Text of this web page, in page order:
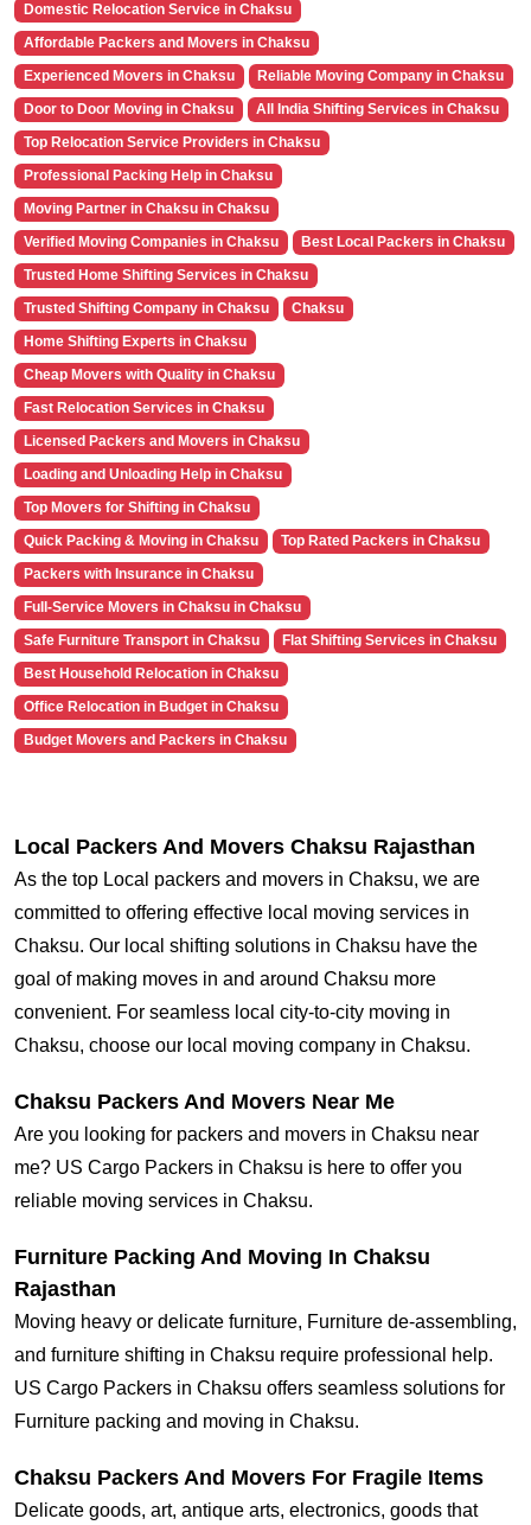
Domestic Relocation Service in Chaksu
Affordable Packers and Movers in Chaksu
Experienced Movers in Chaksu
Reliable Moving Company in Chaksu
Door to Door Moving in Chaksu
All India Shifting Services in Chaksu
Top Relocation Service Providers in Chaksu
Professional Packing Help in Chaksu
Moving Partner in Chaksu in Chaksu
Verified Moving Companies in Chaksu
Best Local Packers in Chaksu
Trusted Home Shifting Services in Chaksu
Trusted Shifting Company in Chaksu
Chaksu
Home Shifting Experts in Chaksu
Cheap Movers with Quality in Chaksu
Fast Relocation Services in Chaksu
Licensed Packers and Movers in Chaksu
Loading and Unloading Help in Chaksu
Top Movers for Shifting in Chaksu
Quick Packing & Moving in Chaksu
Top Rated Packers in Chaksu
Packers with Insurance in Chaksu
Full-Service Movers in Chaksu in Chaksu
Safe Furniture Transport in Chaksu
Flat Shifting Services in Chaksu
Best Household Relocation in Chaksu
Office Relocation in Budget in Chaksu
Budget Movers and Packers in Chaksu
Local Packers And Movers Chaksu Rajasthan
As the top Local packers and movers in Chaksu, we are
committed to offering effective local moving services in
Chaksu. Our local shifting solutions in Chaksu have the
goal of making moves in and around Chaksu more
convenient. For seamless local city-to-city moving in
Chaksu, choose our local moving company in Chaksu.
Chaksu Packers And Movers Near Me
Are you looking for packers and movers in Chaksu near
me? US Cargo Packers in Chaksu is here to offer you
reliable moving services in Chaksu.
Furniture Packing And Moving In Chaksu
Rajasthan
Moving heavy or delicate furniture, Furniture de-assembling,
and furniture shifting in Chaksu require professional help.
US Cargo Packers in Chaksu offers seamless solutions for
Furniture packing and moving in Chaksu.
Chaksu Packers And Movers For Fragile Items
Delicate goods, art, antique arts, electronics, goods that